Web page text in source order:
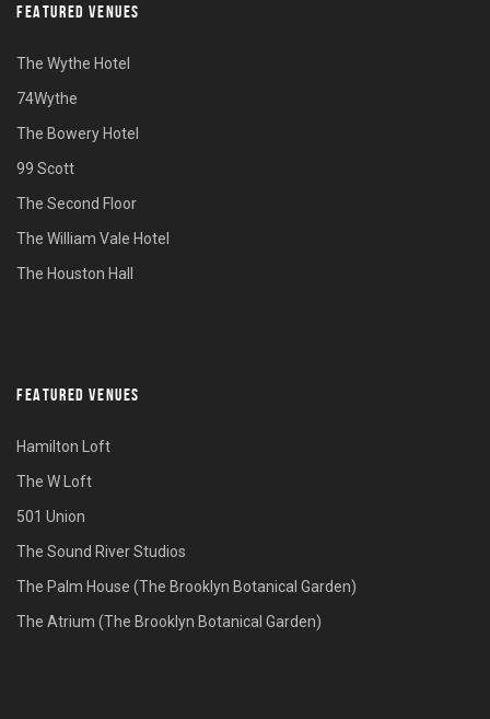
FEATURED VENUES
The Wythe Hotel
74Wythe
The Bowery Hotel
99 Scott
The Second Floor
The William Vale Hotel
The Houston Hall
FEATURED VENUES
Hamilton Loft
The W Loft
501 Union
The Sound River Studios
The Palm House (The Brooklyn Botanical Garden)
The Atrium (The Brooklyn Botanical Garden)